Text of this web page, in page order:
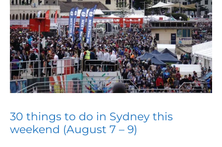
30 things to do in Sydney this
weekend (August 7 – 9)